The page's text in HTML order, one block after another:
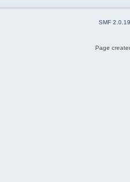
SMF 2.0.19
Page